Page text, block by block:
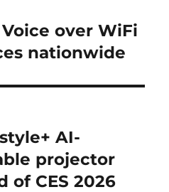
over WiFi
nationwide
AI-
projector
of CES 2026